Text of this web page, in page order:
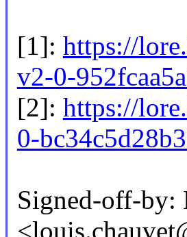
[1]: https://
v2-0-
[2]: https://
0-
Signed-off-by: